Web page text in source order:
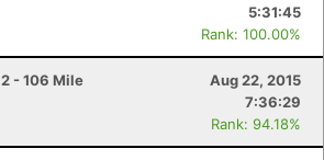
5:31:45
Rank: 100.00%
- 106 Mile
Aug 22, 2015
7:36:29
Rank: 94.18%